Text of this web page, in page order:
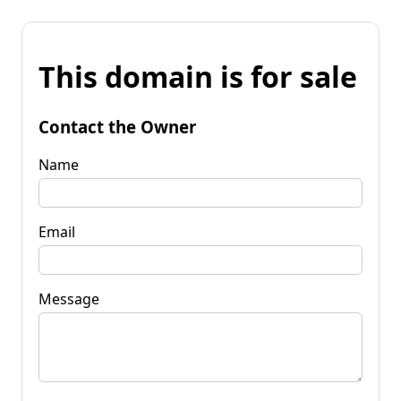
This domain is for sale
Contact the Owner
Name
Email
Message